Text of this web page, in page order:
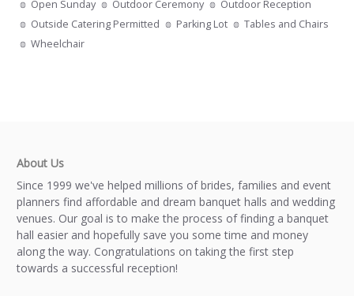
Open Sunday
Outdoor Ceremony
Outdoor Reception
Outside Catering Permitted
Parking Lot
Tables and Chairs
Wheelchair
About Us
Since 1999 we've helped millions of brides, families and event
planners find affordable and dream banquet halls and wedding
venues. Our goal is to make the process of finding a banquet
hall easier and hopefully save you some time and money
along the way. Congratulations on taking the first step
towards a successful reception!